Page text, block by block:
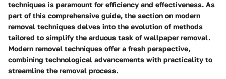
techniques is paramount for efficiency and effectiveness. As
part of this comprehensive guide, the section on modern
removal techniques delves into the evolution of methods
tailored to simplify the arduous task of wallpaper removal.
Modern removal techniques offer a fresh perspective,
combining technological advancements with practicality to
streamline the removal process.